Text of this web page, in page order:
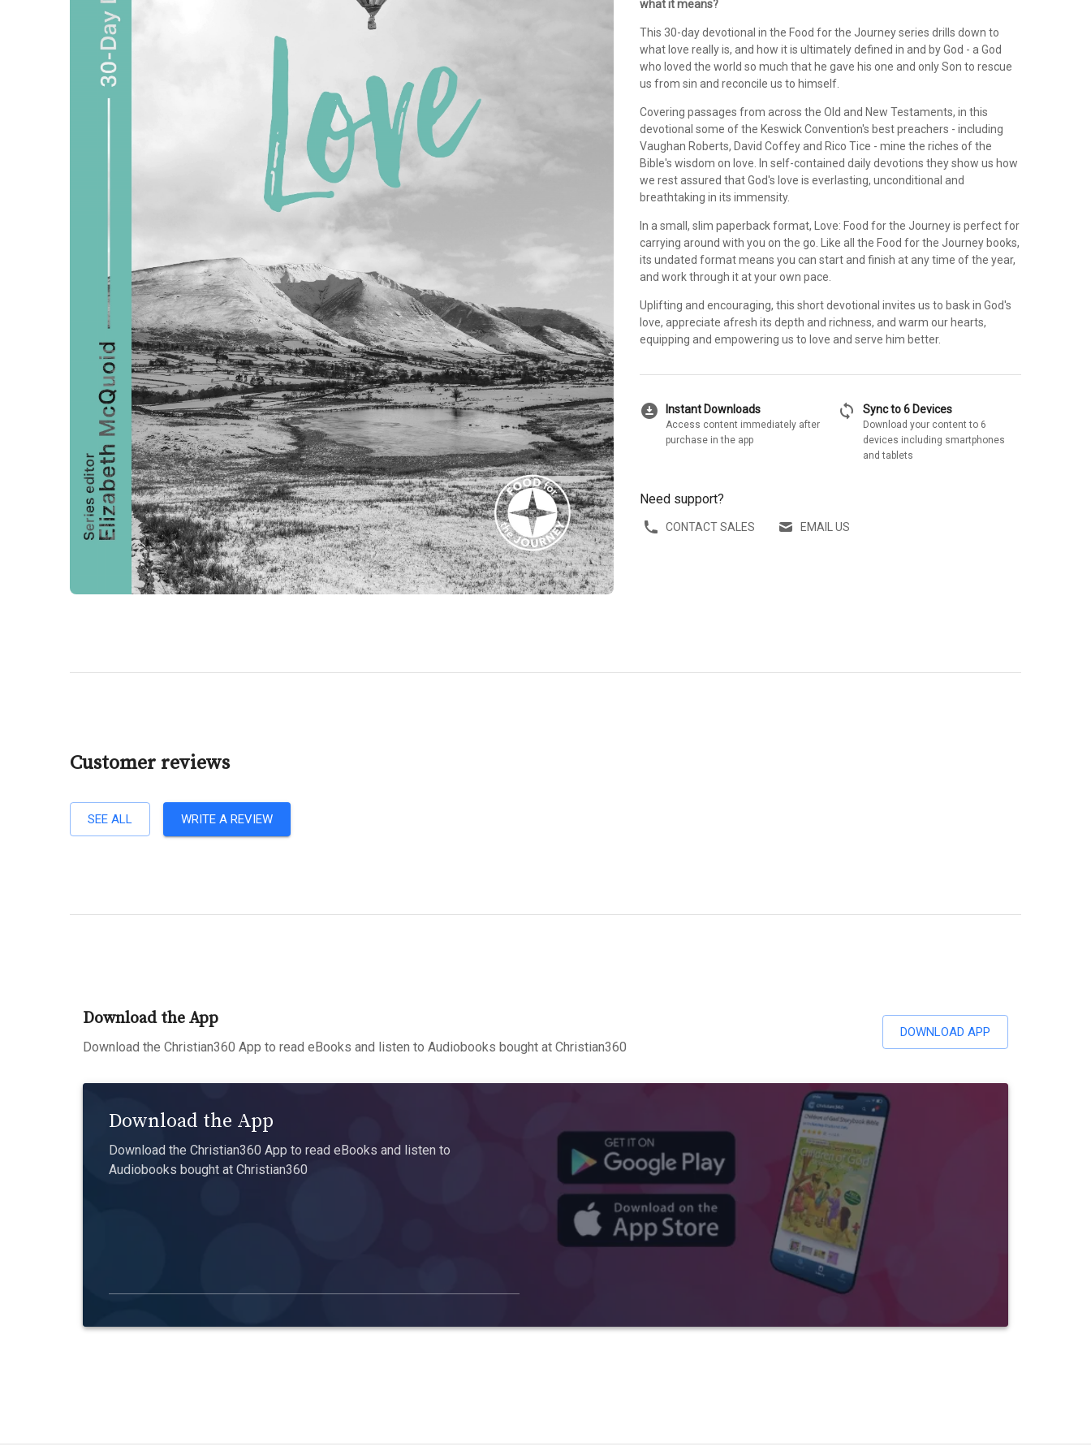
what it means?
This 30-day devotional in the Food for the Journey series drills down to
what love really is, and how it is ultimately defined in and by God - a God
who loved the world so much that he gave his one and only Son to rescue
us from sin and reconcile us to himself.
Covering passages from across the Old and New Testaments, in this
devotional some of the Keswick Convention's best preachers - including
Vaughan Roberts, David Coffey and Rico Tice - mine the riches of the
Bible's wisdom on love. In self-contained daily devotions they show us how
we rest assured that God's love is everlasting, unconditional and
breathtaking in its immensity.
In a small, slim paperback format, Love: Food for the Journey is perfect for
carrying around with you on the go. Like all the Food for the Journey books,
its undated format means you can start and finish at any time of the year,
and work through it at your own pace.
Uplifting and encouraging, this short devotional invites us to bask in God's
love, appreciate afresh its depth and richness, and warm our hearts,
equipping and empowering us to love and serve him better.
download_for_offline Instant Downloads
Access content immediately after
purchase in the app
sync Sync to 6 Devices
Download your content to 6
devices including smartphones
and tablets
Need support?
CONTACT SALES EMAIL US
Customer reviews
SEE ALL WRITE A REVIEW
Download the App
Download the Christian360 App to read eBooks and listen to Audiobooks bought at Christian360
DOWNLOAD APP
Download the App
Download the Christian360 App to read eBooks and listen to
Audiobooks bought at Christian360